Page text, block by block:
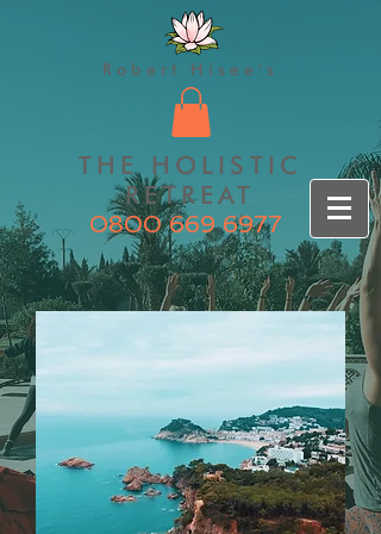
Robert Hisee's
0800 669 6977
THE HOLISTIC
RETREAT